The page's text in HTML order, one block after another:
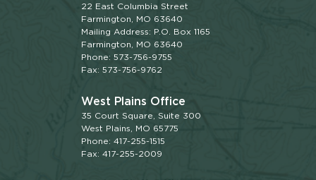
22 East Columbia Street
Farmington, MO 63640
Mailing Address: P.O. Box 1165
Farmington, MO 63640
Phone: 573-756-9755
Fax: 573-756-9762
West Plains Office
35 Court Square, Suite 300
West Plains, MO 65775
Phone: 417-255-1515
Fax: 417-255-2009